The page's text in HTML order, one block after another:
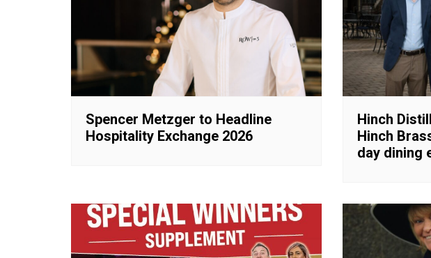
Spencer Metzger to Headline
Hospitality Exchange 2026
Hinch
Hinch
day dining